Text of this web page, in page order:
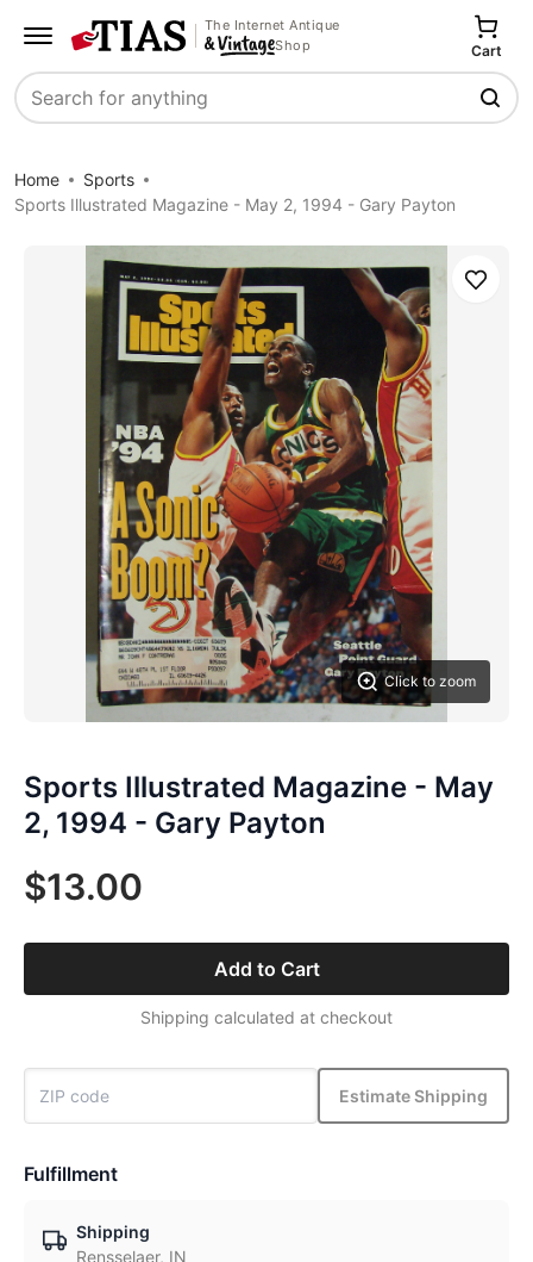
The Internet Antique
Shop
Search
Cart
Home
Sports
Sports Illustrated Magazine - May 2, 1994 - Gary Payton
Click to zoom
Save
Sports Illustrated Magazine - May
2, 1994 - Gary Payton
$13.00
Add to Cart
Shipping calculated at checkout
Estimate Shipping
Fulfillment
Shipping
Rensselaer, IN